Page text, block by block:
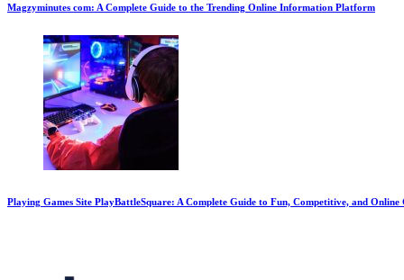
Magzyminutes com: A Complete Guide to the Trending Online Information Platform
Playing Games Site PlayBattleSquare: A Complete Guide to Fun, Competitive, and Online